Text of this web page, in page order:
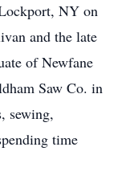
NY on
and the late
of Newfane
Saw Co. in
sewing,
time